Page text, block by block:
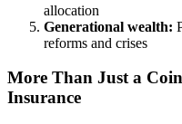
allocation
Generational wealth:
reforms and crises
More Than Just a
Insurance